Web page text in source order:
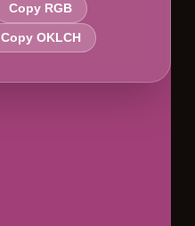
Copy RGB
Copy OKLCH